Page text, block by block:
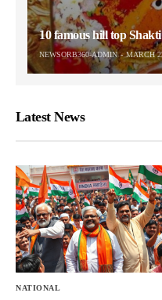
10 famous hill top
NEWSORB360-ADMIN MARCH
Latest News
NATIONAL